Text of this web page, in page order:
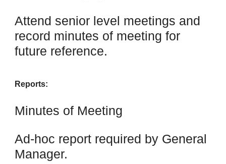
Attend senior level meetings and
record minutes of meeting for
future reference.
Reports:
Minutes of Meeting
Ad-hoc report required by General
Manager.